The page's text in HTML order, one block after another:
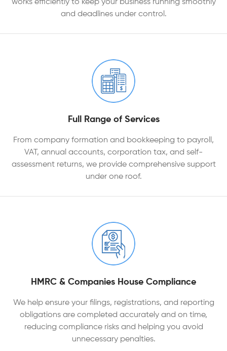
works efficiently to keep your business running smoothly
and deadlines under control.
Full Range of Services
From company formation and bookkeeping to payroll,
VAT, annual accounts, corporation tax, and self-
assessment returns, we provide comprehensive support
under one roof.
HMRC & Companies House Compliance
We help ensure your filings, registrations, and reporting
obligations are completed accurately and on time,
reducing compliance risks and helping you avoid
unnecessary penalties.